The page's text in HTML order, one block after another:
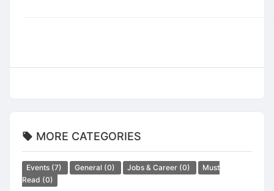
MORE CATEGORIES
Events (7) General (0) Jobs & Career (0)
Must
Read (0)